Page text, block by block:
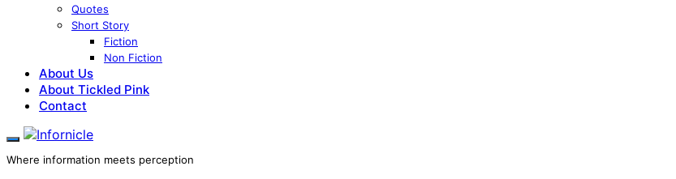
Quotes
Short Story
Fiction
Non Fiction
About Us
About Tickled Pink
Contact
Where information meets perception